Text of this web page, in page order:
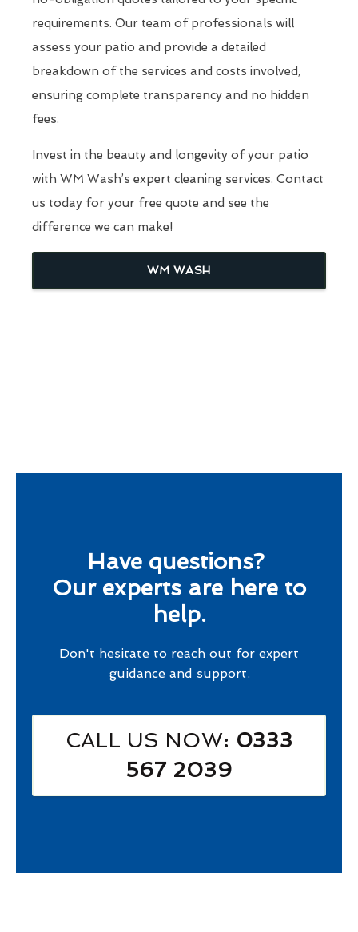
requirements. Our team of professionals will
assess your patio and provide a detailed
breakdown of the services and costs involved,
ensuring complete transparency and no hidden
fees.
Invest in the beauty and longevity of your patio
with WM Wash’s expert cleaning services. Contact
us today for your free quote and see the
difference we can make!
WM WASH
Have questions?
Our experts are here to
help.
Don't hesitate to reach out for expert
guidance and support.
CALL US NOW: 0333
567 2039